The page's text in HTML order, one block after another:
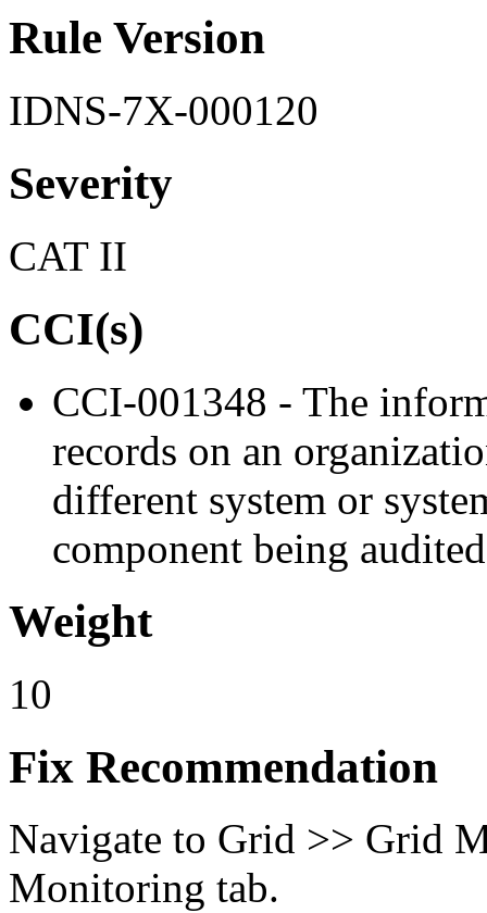
Rule Version
IDNS-7X-000120
Severity
CAT II
CCI(s)
CCI-001348 - The
records on an
different system or
component being
Weight
10
Fix Recommendation
Navigate to Grid >> Grid
Monitoring tab.